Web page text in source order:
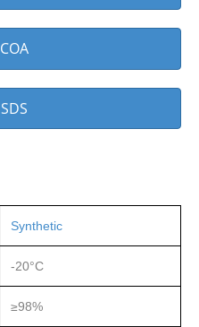
COA
SDS
Synthetic
-20°C
≥98%